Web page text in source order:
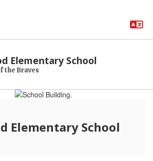
Elementary School
the Braves
Elementary School